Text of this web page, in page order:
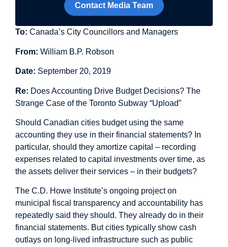
Contact Media Team
To: Canada’s City Councillors and Managers
From: William B.P. Robson
Date: September 20, 2019
Re: Does Accounting Drive Budget Decisions? The
Strange Case of the Toronto Subway “Upload”
Should Canadian cities budget using the same
accounting they use in their financial statements? In
particular, should they amortize capital – recording
expenses related to capital investments over time, as
the assets deliver their services – in their budgets?
The C.D. Howe Institute’s ongoing project on
municipal fiscal transparency and accountability has
repeatedly said they should. They already do in their
financial statements. But cities typically show cash
outlays on long-lived infrastructure such as public